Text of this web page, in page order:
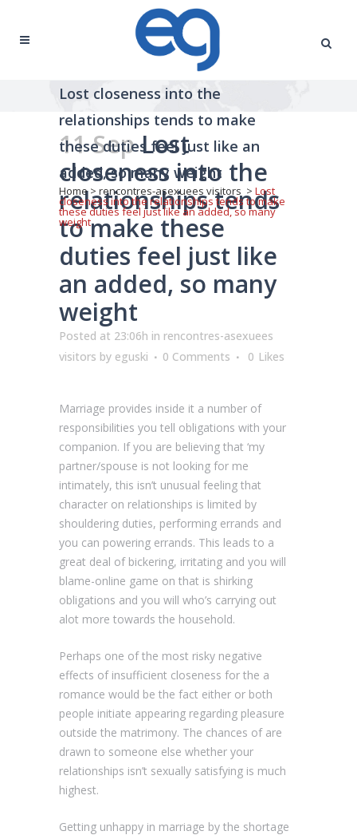
Lost closeness into the
relationships tends to make
these duties feel just like an
added, so many weight
Home> rencontres-asexuees visitors > Lost
closeness into the relationships tends to make
these duties feel just like an added, so many
weight
11 SepLost
closeness into the
relationships tends
to make these
duties feel just like
an added, so many
weight
Posted at 23:06h in rencontres-asexuees
visitors by eguski 0 Comments 0 Likes
Marriage provides inside it a number of
responsibilities you tell obligations with your
companion. If you are believing that ‘my
partner/spouse is not looking for me
intimately, this isn’t unusual feeling that
character on relationships is limited by
shouldering duties, performing errands and
you can powering errands. This leads to a
great deal of bickering, irritating and you will
blame-online game on that is shirking
obligations and you will who’s carrying out
alot more towards the household.
Perhaps one of the most risky negative
effects of insufficient closeness for the a
romance would be the fact either or both
people initiate appearing regarding pleasure
outside the matrimony. The chances of are
drawn to someone else whether your
relationships isn’t sexually satisfying is much
highest.
Getting unhappy in marriage by the shortage